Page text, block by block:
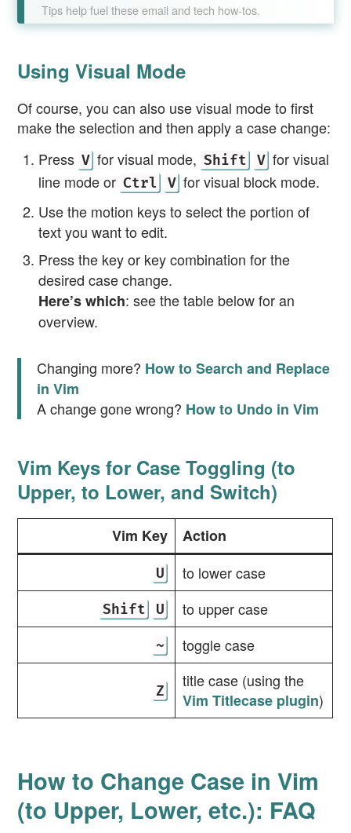
Tips help fuel these email and tech how-tos.
Using Visual Mode
Of course, you can also use visual mode to first
make the selection and then apply a case change:
Press V for visual mode, Shift V for visual
line mode or Ctrl V for visual block mode.
Use the motion keys to select the portion of
text you want to edit.
Press the key or key combination for the
desired case change.
Here’s which: see the table below for an
overview.
Changing more? How to Search and Replace
in Vim
A change gone wrong? How to Undo in Vim
Vim Keys for Case Toggling (to
Upper, to Lower, and Switch)
Vim Key Action
U to lower case
Shift U to upper case
~ toggle case
Z
title case (using the
Vim Titlecase plugin)
How to Change Case in Vim
(to Upper, Lower, etc.): FAQ